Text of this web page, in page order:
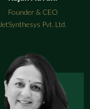
Founder & CEO
JetSynthesys Pvt. Ltd.